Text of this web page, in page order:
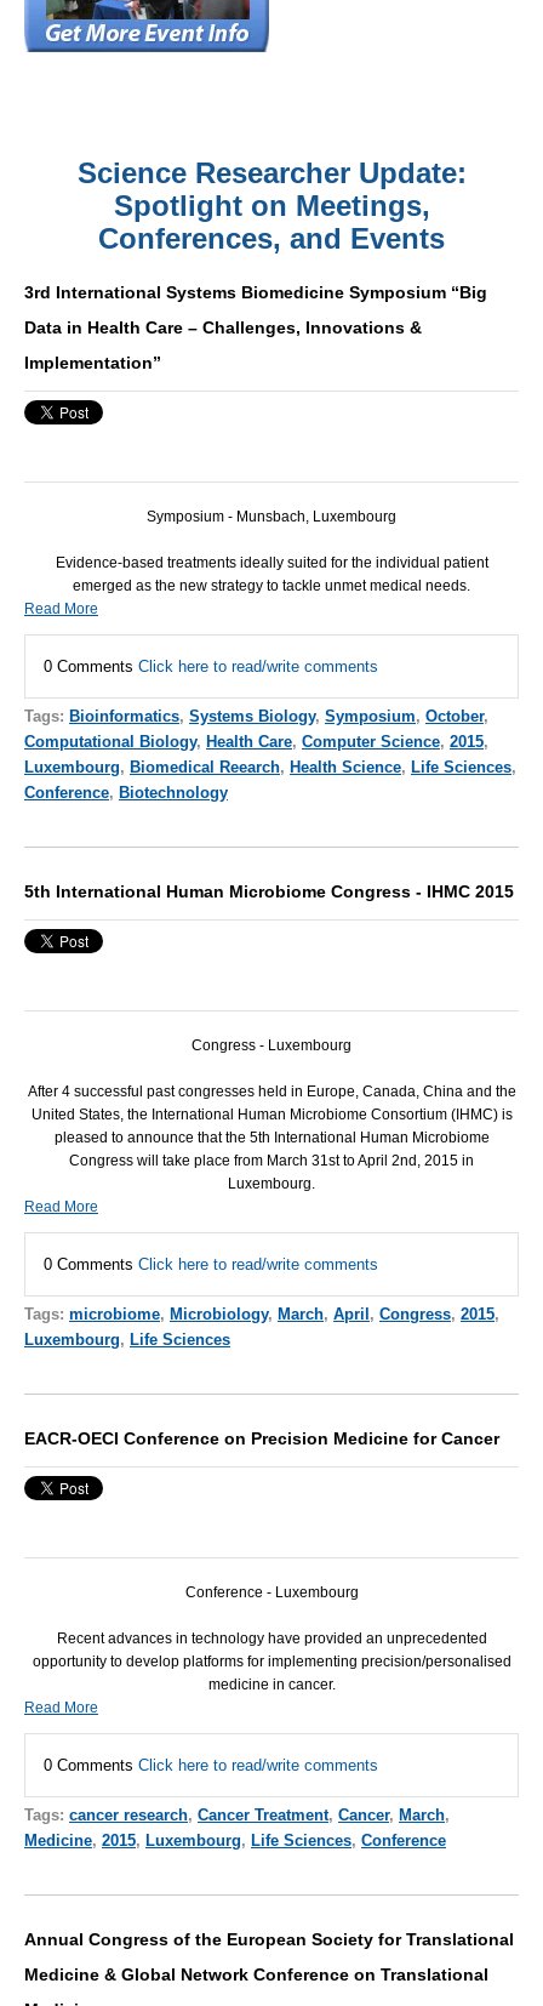
Science Researcher Update:
Spotlight on Meetings,
Conferences, and Events
3rd International Systems Biomedicine Symposium “Big
Data in Health Care – Challenges, Innovations &
Implementation”
Symposium - Munsbach, Luxembourg
Evidence-based treatments ideally suited for the individual patient
emerged as the new strategy to tackle unmet medical needs.
Read More
0 Comments Click here to read/write comments
Tags: Bioinformatics, Systems Biology, Symposium, October,
Computational Biology, Health Care, Computer Science, 2015,
Luxembourg, Biomedical Reearch, Health Science, Life Sciences,
Conference, Biotechnology
5th International Human Microbiome Congress - IHMC 2015
Congress - Luxembourg
After 4 successful past congresses held in Europe, Canada, China and the
United States, the International Human Microbiome Consortium (IHMC) is
pleased to announce that the 5th International Human Microbiome
Congress will take place from March 31st to April 2nd, 2015 in
Luxembourg.
Read More
0 Comments Click here to read/write comments
Tags: microbiome, Microbiology, March, April , Congress, 2015,
Luxembourg, Life Sciences
EACR-OECI Conference on Precision Medicine for Cancer
Conference - Luxembourg
Recent advances in technology have provided an unprecedented
opportunity to develop platforms for implementing precision/personalised
medicine in cancer.
Read More
0 Comments Click here to read/write comments
Tags: cancer research, Cancer Treatment, Cancer, March,
Medicine, 2015, Luxembourg, Life Sciences, Conference
Annual Congress of the European Society for Translational
Medicine & Global Network Conference on Translational